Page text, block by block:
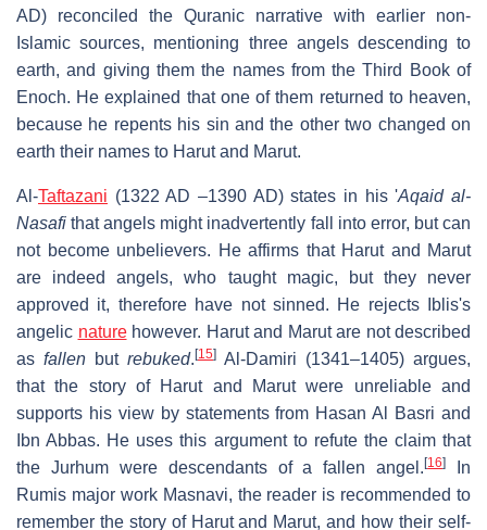
AD) reconciled the Quranic narrative with earlier non-
Islamic sources, mentioning three angels descending to
earth, and giving them the names from the Third Book of
Enoch. He explained that one of them returned to heaven,
because he repents his sin and the other two changed on
earth their names to Harut and Marut.
Al-Taftazani (1322 AD –1390 AD) states in his 'Aqaid al-
Nasafi that angels might inadvertently fall into error, but can
not become unbelievers. He affirms that Harut and Marut
are indeed angels, who taught magic, but they never
approved it, therefore have not sinned. He rejects Iblis's
angelic naturehowever. Harut and Marut are not described
as fallen but rebuked. [15] Al-Damiri (1341–1405) argues,
that the story of Harut and Marut were unreliable and
supports his view by statements from Hasan Al Basri and
Ibn Abbas. He uses this argument to refute the claim that
the Jurhum were descendants of a fallen angel.[16]
In
Rumis major work Masnavi, the reader is recommended to
remember the story of Harut and Marut, and how their self-